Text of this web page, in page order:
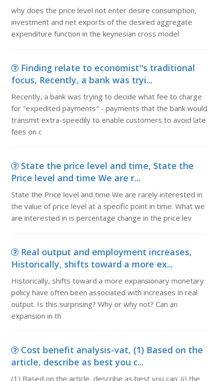
why does the price level not enter desire consumption,
investment and net exports of the desired aggregate
expenditure function in the keynesian cross model
Finding relate to economist''s traditional
focus, Recently, a bank was tryi...
Recently, a bank was trying to decide what fee to charge
for "expedited payments" - payments that the bank would
transmit extra-speedily to enable customers to avoid late
fees on c
State the price level and time, State the
Price level and time We are r...
State the Price level and time We are rarely interested in
the value of price level at a specific point in time. What we
are interested in is percentage change in the price lev
Real output and employment increases,
Historically, shifts toward a more ex...
Historically, shifts toward a more expansionary monetary
policy have often been associated with increases in real
output. Is this surprising? Why or why not? Can an
expansion in th
Cost benefit analysis-vat, (1) Based on the
article, describe as best you c...
(1) Based on the article, describe as best you can: (i) the